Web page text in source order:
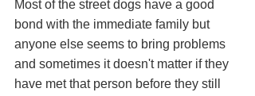
Most of the street dogs have a good
bond with the immediate family but
anyone else seems to bring problems
and sometimes it doesn't matter if they
have met that person before they still